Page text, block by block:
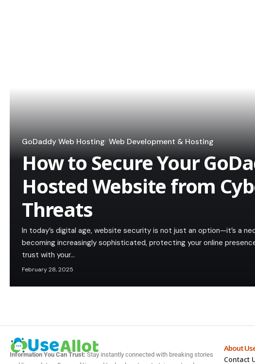
GoDaddy Web Hosting Web Development & Hosting
How to Secure Your
Hosted Website from
Threats
In today’s digital age, website security is not just an option—it’s a
becoming increasingly sophisticated, protecting your online
trust with your…
February 28, 2025
Information You Can Trust:Stay instantly connected with breaking stories
About
Contact